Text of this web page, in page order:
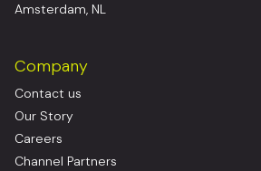
Amsterdam, NL
Company
Contact us
Our Story
Careers
Channel Partners